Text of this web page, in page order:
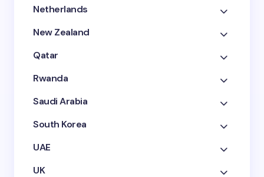
Netherlands
New Zealand
Qatar
Rwanda
Saudi Arabia
South Korea
UAE
UK